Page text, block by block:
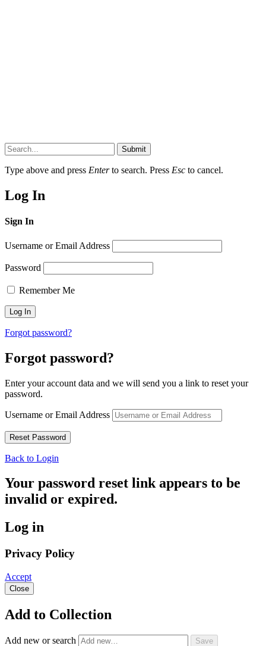
Submit
Type above and press Enterto search. Press Esc to cancel.
Log In
Sign In
Username or Email Address
Password
Remember Me
Forgot password?
Forgot password?
Enter your account data and we will send you a link to reset your
password.
Username or Email Address
Back to Login
Your password reset link appears to be
invalid or expired.
Log in
Privacy Policy
Accept
Close
Add to Collection
Add new or search